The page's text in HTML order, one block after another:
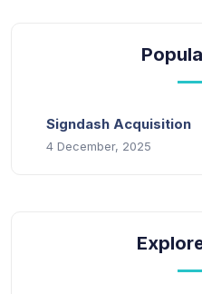
Signdash Acquisition
4 December, 2025